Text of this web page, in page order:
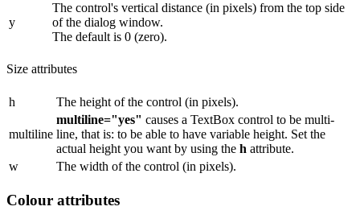
y
The control's vertical distance (in pixels) from the top side
of the dialog window.
The default is 0 (zero).
Size attributes
h The height of the control (in pixels).
multiline
multiline="yes" causes a TextBox control to be multi-
line, that is: to be able to have variable height. Set the
actual height you want by using the h attribute.
w
The width of the control (in pixels).
Colour attributes